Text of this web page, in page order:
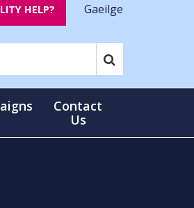
HELP? Gaeilge
Contact
Us